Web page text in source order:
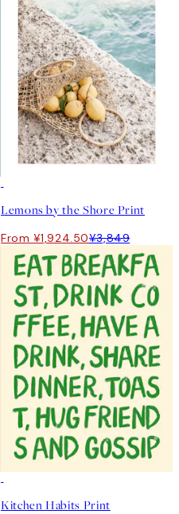
Lemons by the Shore Print
From ¥1,924.50¥3,849
Kitchen Habits Print